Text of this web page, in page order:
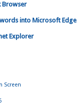
Browser
into Microsoft Edge
Explorer
Screen